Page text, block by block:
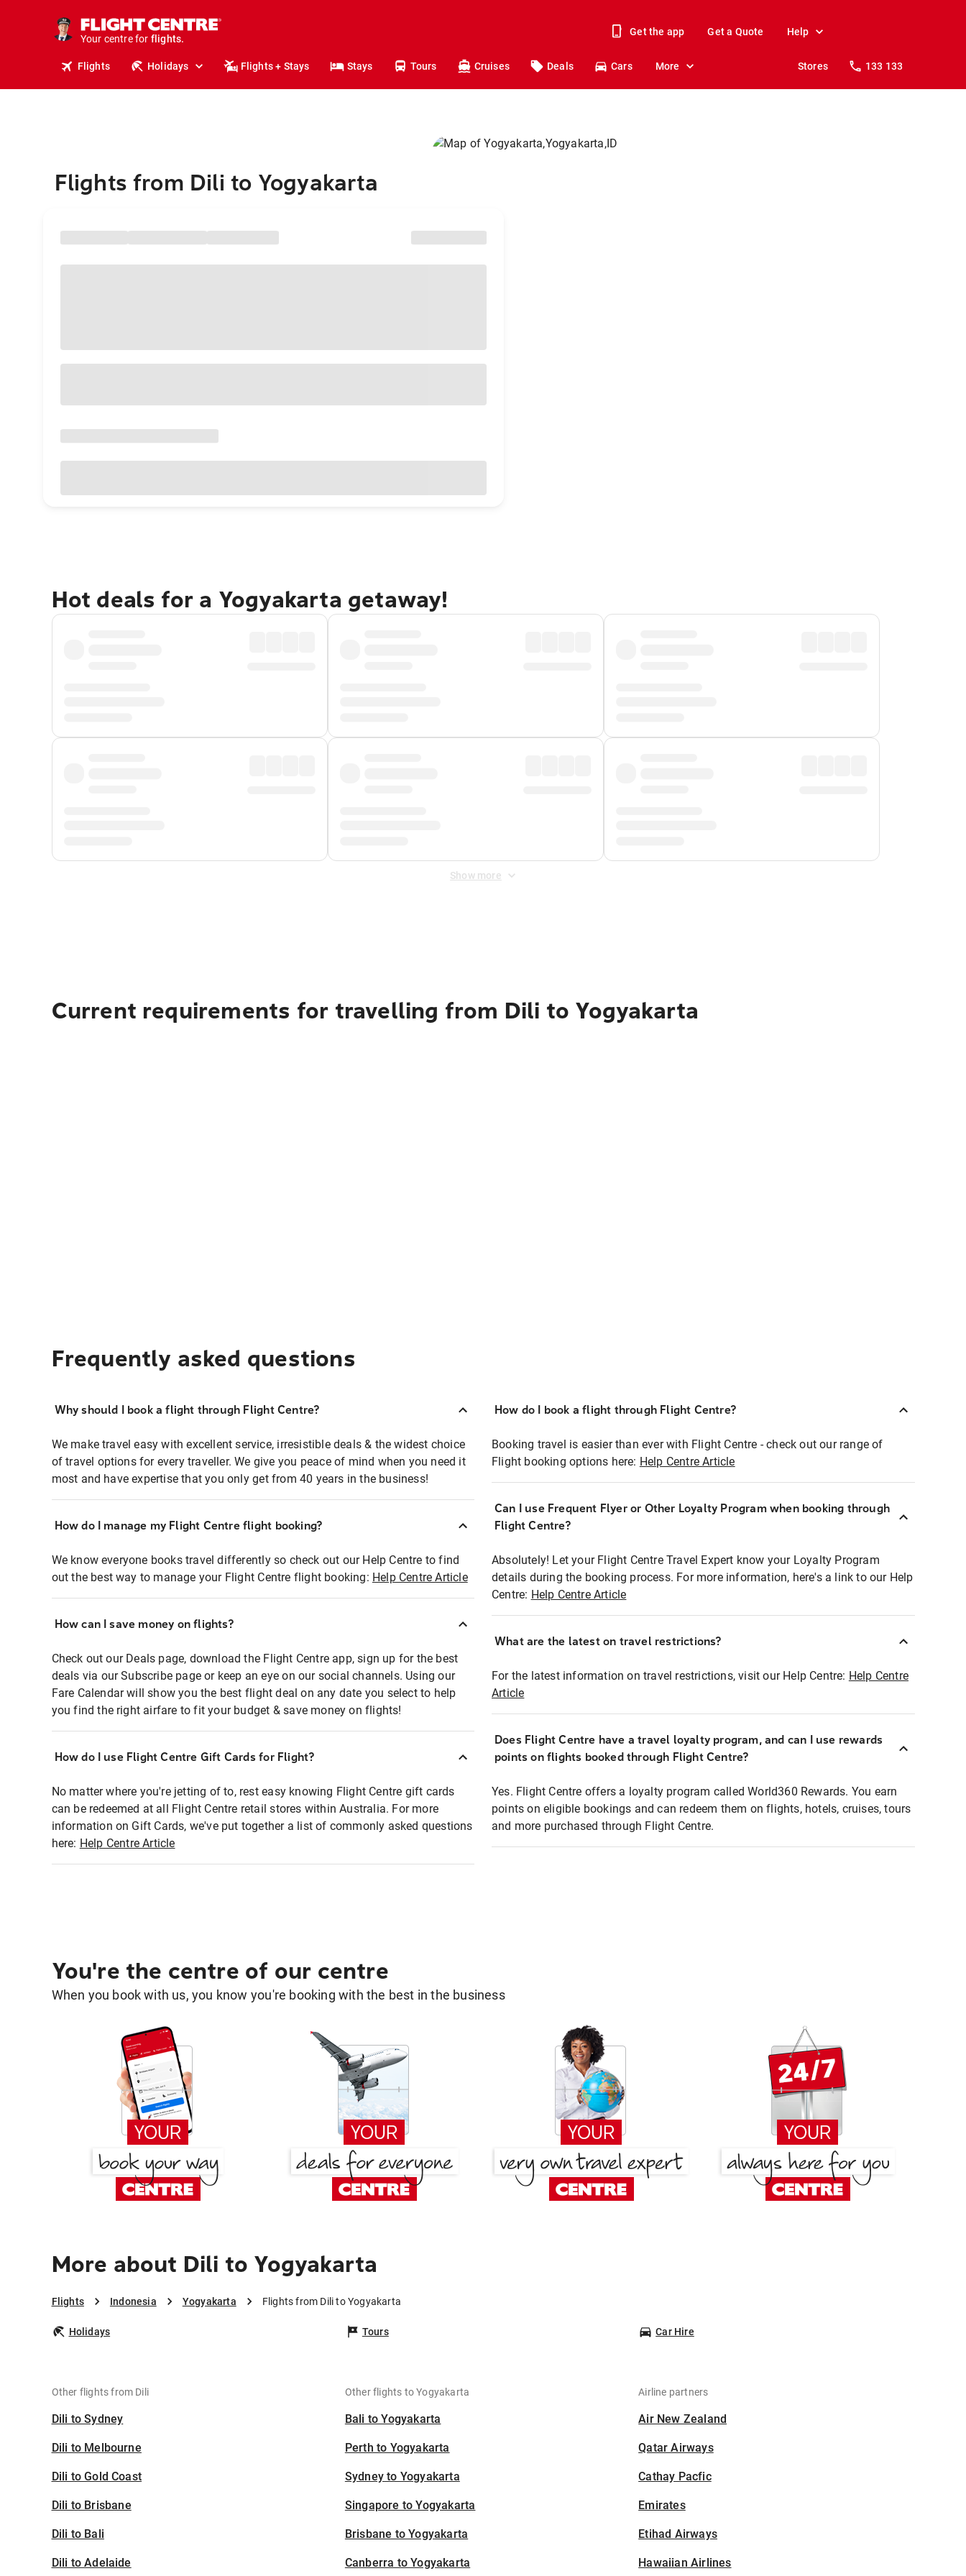
Your centre for
holidays.
flights.
Get the app Get a Quote Help
Flights Holidays Flights + Stays Stays Tours Cruises Deals Cars More Stores 133 133
Flights from Dili to Yogyakarta
Hot deals for a Yogyakarta getaway!
Show more
Current requirements for travelling from Dili to Yogyakarta
Frequently asked questions
Why should I book a flight through Flight Centre?
We make travel easy with excellent service, irresistible deals & the widest choice
of travel options for every traveller. We give you peace of mind when you need it
most and have expertise that you only get from 40 years in the business!
How do I manage my Flight Centre flight booking?
We know everyone books travel differently so check out our Help Centre to find
out the best way to manage your Flight Centre flight booking: Help Centre Article
How can I save money on flights?
Check out our Deals page, download the Flight Centre app, sign up for the best
deals via our Subscribe page or keep an eye on our social channels. Using our
Fare Calendar will show you the best flight deal on any date you select to help
you find the right airfare to fit your budget & save money on flights!
How do I use Flight Centre Gift Cards for Flight?
No matter where you're jetting of to, rest easy knowing Flight Centre gift cards
can be redeemed at all Flight Centre retail stores within Australia. For more
information on Gift Cards, we've put together a list of commonly asked questions
here: Help Centre Article
How do I book a flight through Flight Centre?
Booking travel is easier than ever with Flight Centre - check out our range of
Flight booking options here: Help Centre Article
Can I use Frequent Flyer or Other Loyalty Program when booking through
Flight Centre?
Absolutely! Let your Flight Centre Travel Expert know your Loyalty Program
details during the booking process. For more information, here's a link to our Help
Centre: Help Centre Article
What are the latest on travel restrictions?
For the latest information on travel restrictions, visit our Help Centre: Help Centre
Article
Does Flight Centre have a travel loyalty program, and can I use rewards
points on flights booked through Flight Centre?
Yes. Flight Centre offers a loyalty program called World360 Rewards. You earn
points on eligible bookings and can redeem them on flights, hotels, cruises, tours
and more purchased through Flight Centre.
You're the centre of our centre
When you book with us, you know you're booking with the best in the business
More about Dili to Yogyakarta
Flights Indonesia Yogyakarta Flights from Dili to Yogyakarta
Holidays Tours Car Hire
Other flights from Dili
Dili to Sydney
Dili to Melbourne
Dili to Gold Coast
Dili to Brisbane
Dili to Bali
Dili to Adelaide
Other flights to Yogyakarta
Bali to Yogyakarta
Perth to Yogyakarta
Sydney to Yogyakarta
Singapore to Yogyakarta
Brisbane to Yogyakarta
Canberra to Yogyakarta
Airline partners
Air New Zealand
Qatar Airways
Cathay Pacfic
Emirates
Etihad Airways
Hawaiian Airlines